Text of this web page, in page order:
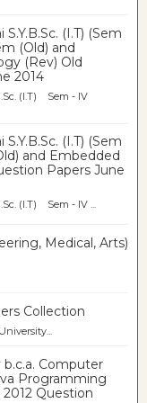
(I.T) (Sem
(Old) and
(Rev) Old
2014
(I.T) Sem - IV
(I.T) (Sem
and Embedded
Papers June
(I.T) Sem - IV ...
Medical, Arts)
Collection
b.c.a. Computer
Programming
Question